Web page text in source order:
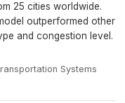
25 cities worldwide.
outperformed other
and congestion level.
Systems·